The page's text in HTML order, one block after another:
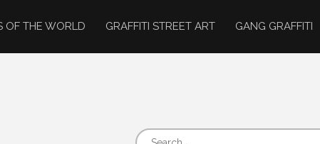
OF THE WORLD GRAFFITI STREET ART GANG GRAFFITI